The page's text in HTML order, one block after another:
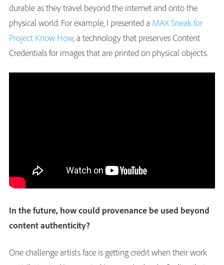
durable as they travel beyond the internet and onto the
physical world. For example, I presented a MAX Sneak for
Project Know How, a technology that preserves Content
Credentials for images that are printed on physical objects.
In the future, how could provenance be used beyond
content authenticity?
One challenge artists face is getting credit when their work